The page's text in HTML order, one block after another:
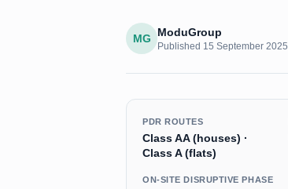
MG ModuGroup
Published 15 September 2025
PDR ROUTES
Class AA (houses) ·
Class A (flats)
ON-SITE DISRUPTIVE PHASE